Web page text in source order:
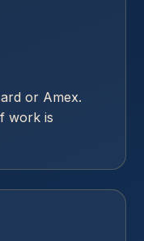
or Amex.
work is